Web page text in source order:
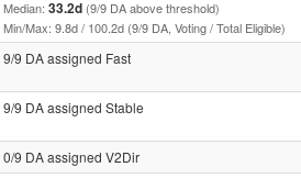
Median: 33.2d (9/9 DA above threshold)
Min/Max: 9.8d / 100.2d (9/9 DA, Voting / Total Eligible)
9/9 DA assigned Fast
9/9 DA assigned Stable
0/9 DA assigned V2Dir